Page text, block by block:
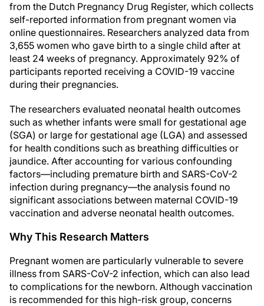
from the Dutch Pregnancy Drug Register, which collects
self-reported information from pregnant women via
online questionnaires. Researchers analyzed data from
3,655 women who gave birth to a single child after at
least 24 weeks of pregnancy. Approximately 92% of
participants reported receiving a COVID-19 vaccine
during their pregnancies.
The researchers evaluated neonatal health outcomes
such as whether infants were small for gestational age
(SGA) or large for gestational age (LGA) and assessed
for health conditions such as breathing difficulties or
jaundice. After accounting for various confounding
factors—including premature birth and SARS-CoV-2
infection during pregnancy—the analysis found no
significant associations between maternal COVID-19
vaccination and adverse neonatal health outcomes.
Why This Research Matters
Pregnant women are particularly vulnerable to severe
illness from SARS-CoV-2 infection, which can also lead
to complications for the newborn. Although vaccination
is recommended for this high-risk group, concerns